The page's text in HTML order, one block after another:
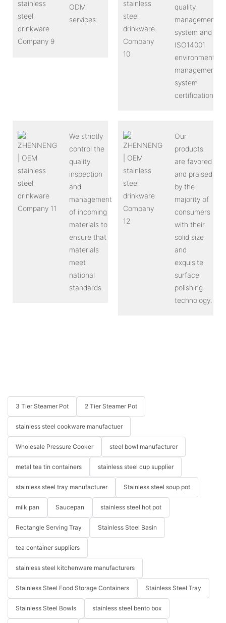
ODM
services.
quality
management
system and
ISO14001
environmental
management
system
certification.
We strictly
control the
quality
inspection
and
management
of incoming
materials to
ensure that
materials
meet
national
standards.
Our
products
are favored
and praised
by the
majority of
consumers
with their
solid size
and
exquisite
surface
polishing
technology.
3 Tier Steamer Pot 2 Tier Steamer Pot
stainless steel cookware manufactuer
Wholesale Pressure Cooker steel bowl manufacturer
metal tea tin containers stainless steel cup supplier
stainless steel tray manufacturer Stainless steel soup pot
milk pan Saucepan stainless steel hot pot
Rectangle Serving Tray Stainless Steel Basin
tea container suppliers
stainless steel kitchenware manufacturers
Stainless Steel Food Storage Containers Stainless Steel Tray
Stainless Steel Bowls stainless steel bento box